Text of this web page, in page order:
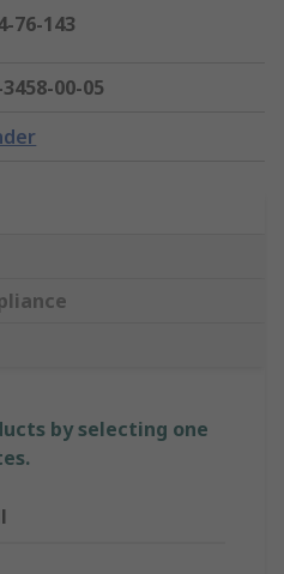
76-143
00-05
by selecting one